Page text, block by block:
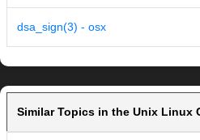
dsa_sign(3) - osx
Similar Topics in the Unix Linux